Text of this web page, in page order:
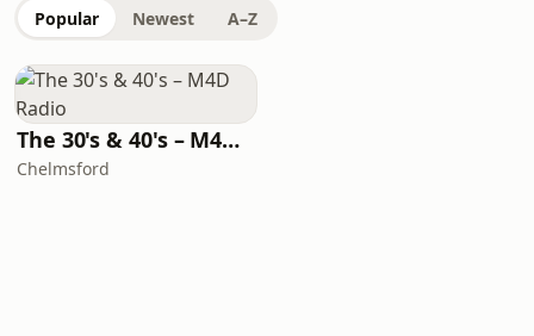
Popular Newest A–Z
The 30's & 40's – M4D Radio
Chelmsford